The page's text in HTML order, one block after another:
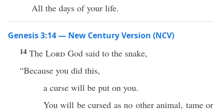
All the days of your life.
Genesis 3:14 — New Century Version (NCV)
14 The Lord God said to the snake,
“Because you did this,
a curse will be put on you.
You will be cursed as no other animal, tame or